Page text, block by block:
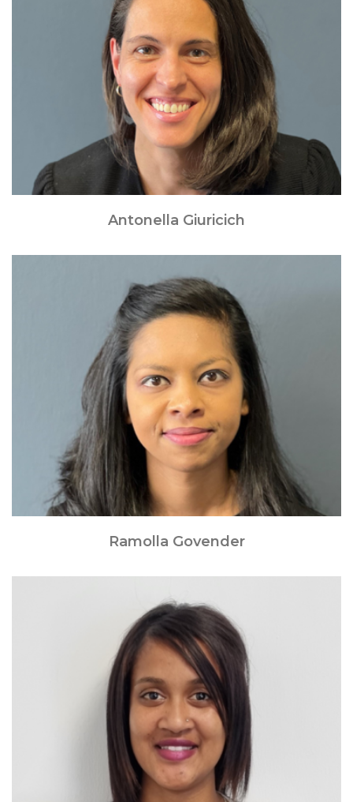
Antonella Giuricich
Ramolla Govender